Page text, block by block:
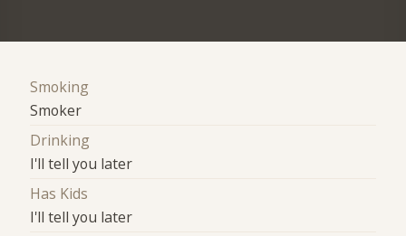
Smoking
Smoker
Drinking
I'll tell you later
Has Kids
I'll tell you later